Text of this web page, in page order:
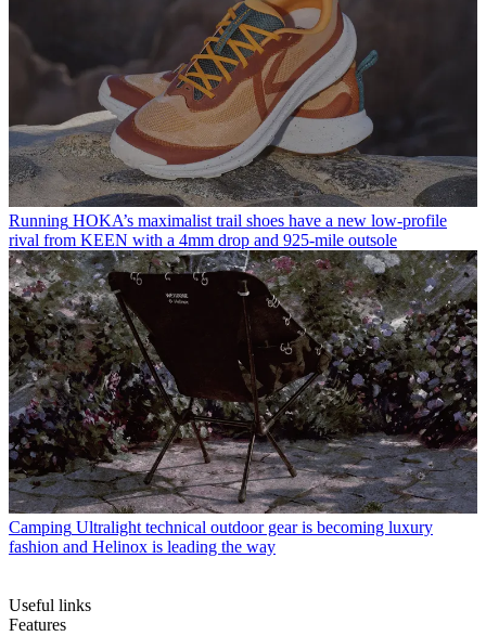
Running HOKA’s maximalist trail shoes have a new low-profile
rival from KEEN with a 4mm drop and 925-mile outsole
Camping Ultralight technical outdoor gear is becoming luxury
fashion and Helinox is leading the way
Useful links
Features